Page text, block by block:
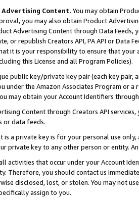
Content. You may obtain
you may also obtain Product
Advertising Content through Data Feeds,
or republish Creators API, PA API or Data
it is your responsibility to ensure that your
this License and all Program Policies).
public key/private key pair (each key pair,
under the Amazon Associates Program or
may obtain your Account Identifiers
Content through Creators API
or data feeds.
is a private key is for your personal use
private key to any other person or entity.
activities that occur under your Account
Therefore, you should contact us
disclosed, lost, or stolen. You may not
assign to you.